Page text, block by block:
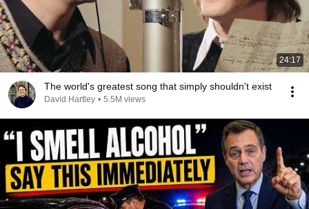
24:17
The world's greatest song that simply shouldn't exist
David Hartley • 5.5M views